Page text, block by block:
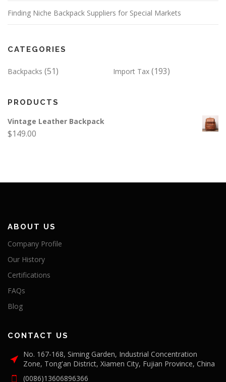
Finding Niche Backpack Suppliers for Special Markets
CATEGORIES
Backpacks (51) Import Tax (193)
PRODUCTS
Vintage Leather Backpack
$149.00
ABOUT US
Company Profile
Our History
Certifications
FAQs
Blog
CONTACT US
No. 167-168, Siming Garden, Industrial Concentration
Zone, Tong'an District, Xiamen City, Fujian Province, China
(0086)13606896366